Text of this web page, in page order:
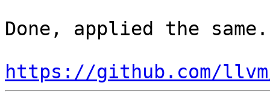
Done, applied the same.
https://github.com/